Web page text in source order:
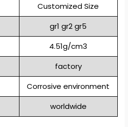
Customized Size
gr1 gr2 gr5
4.51g/cm3
factory
Corrosive environment
worldwide